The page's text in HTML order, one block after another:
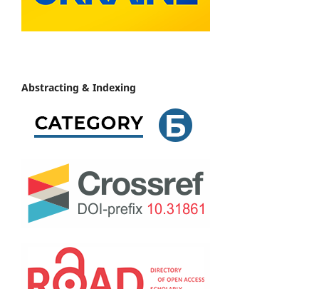
Abstracting & Indexing